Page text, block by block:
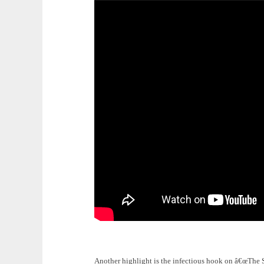
Another highlight is the infectious hook on â€œThe